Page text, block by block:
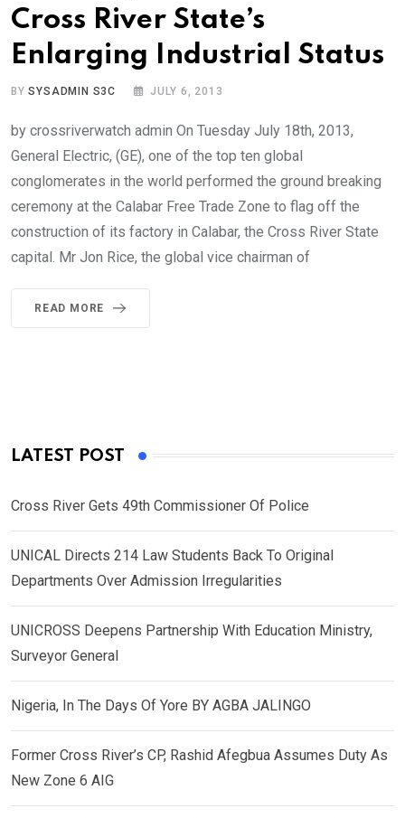
Cross River State’s
Enlarging Industrial Status
BYSYSADMIN S3C JULY 6, 2013
by crossriverwatch admin On Tuesday July 18th, 2013,
General Electric, (GE), one of the top ten global
conglomerates in the world performed the ground breaking
ceremony at the Calabar Free Trade Zone to flag off the
construction of its factory in Calabar, the Cross River State
capital. Mr Jon Rice, the global vice chairman of
READ MORE
LATEST POST
Cross River Gets 49th Commissioner Of Police
UNICAL Directs 214 Law Students Back To Original
Departments Over Admission Irregularities
UNICROSS Deepens Partnership With Education Ministry,
Surveyor General
Nigeria, In The Days Of Yore BY AGBA JALINGO
Former Cross River’s CP, Rashid Afegbua Assumes Duty As
New Zone 6 AIG